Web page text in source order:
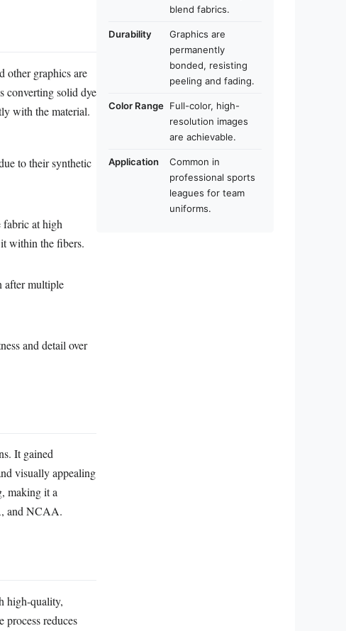
other graphics are
converting solid dye
with the material.
to their synthetic
fabric at high
within the fibers.
after multiple
and detail over
It gained
visually appealing
making it a
and NCAA.
high-quality,
reduces
blend fabrics.
Durability
Graphics are
permanently
bonded, resisting
peeling and fading.
Color Range Full-color, high-
resolution images
are achievable.
Application
Common in
professional sports
leagues for team
uniforms.